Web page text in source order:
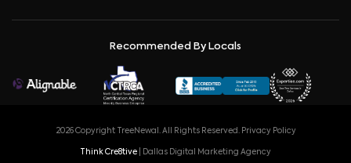
Recommended By Locals
2026 Copyright TreeNewal. All Rights Reserved. Privacy Policy
Think Cre8tive | Dallas Digital Marketing Agency